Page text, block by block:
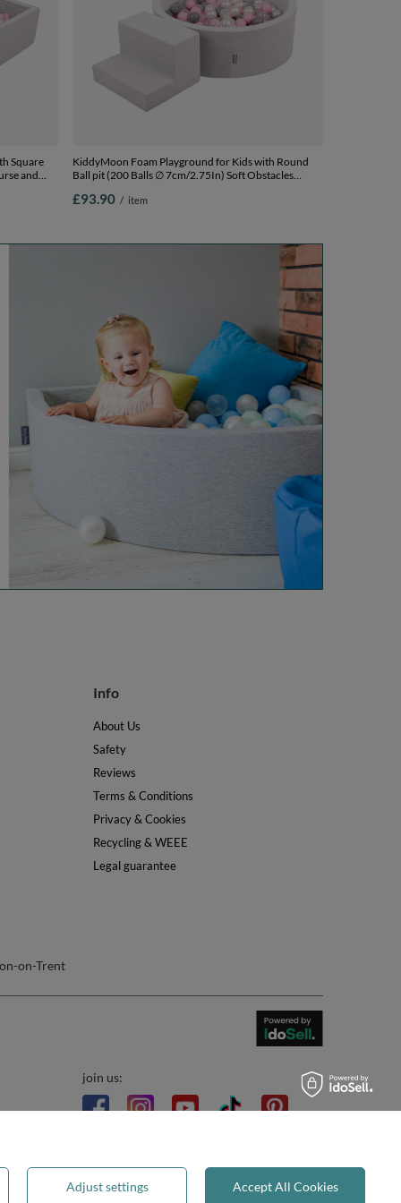
Square
and
(100
KiddyMoon Foam Playground for Kids with Round
Ball pit (200 Balls ∅ 7cm/2.75In) Soft Obstacles
lightgrey:pearl/grey/transparent/powderpink, Ballpit
£93.90 / item
Info
About Us
Safety
Reviews
Terms & Conditions
Privacy & Cookies
Recycling & WEEE
Legal guarantee
on-Trent
join us:
Adjust settings Accept All Cookies